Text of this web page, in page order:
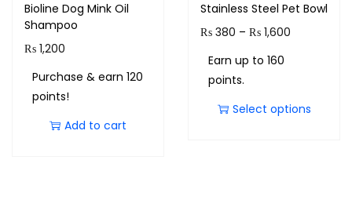
Bioline Dog Mink Oil
Shampoo
₨ 1,200
Purchase & earn 120
points!
Add to cart
Stainless Steel Pet Bowl
₨ 380 – ₨ 1,600
Earn up to 160
points.
Select options